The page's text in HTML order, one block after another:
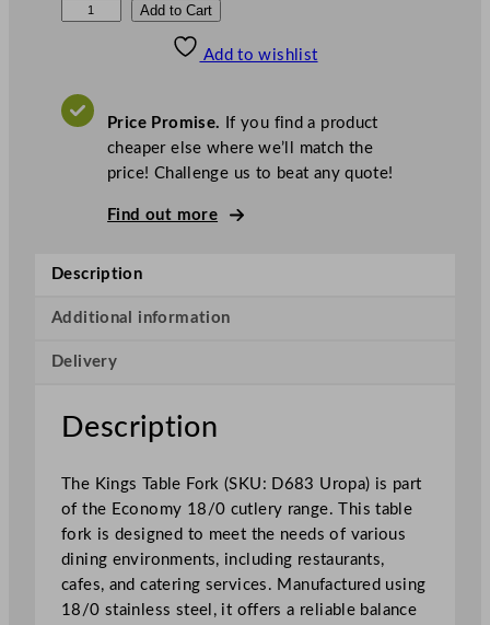
p
T
b
e
F
r
k
q
u
a
n
Add to Cart
Add to wishlist
Price Promise. If you find a product
cheaper else where we’ll match the
price! Challenge us to beat any quote!
Find out more
Description
Additional information
Delivery
Description
The Kings Table Fork (SKU: D683 Uropa) is part
of the Economy 18/0 cutlery range. This table
fork is designed to meet the needs of various
dining environments, including restaurants,
cafes, and catering services. Manufactured using
18/0 stainless steel, it offers a reliable balance